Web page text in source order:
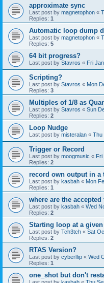
approximate sync
Last post by magnetophon «
Replies: 1
Automatic loop dump
Last post by magnetophon «
Replies: 5
64 bit progress?
Last post by Stavros « Fri
Scripting?
Last post by Stavros « Mon
Replies: 3
Multiples of 1/8 as
Last post by Stavros « Sun
Replies: 2
Loop Nudge
Last post by misteralan « Thu
Trigger or Record
Last post by moogmusic « Fri
Replies: 2
record own output in a
Last post by kasbah « Mon
Replies: 1
where are the
Last post by kasbah « Wed
Replies: 2
Starting loop at a
Last post by Tch3tch « Sat
Replies: 2
RTAS Version?
Last post by cyberlfip « Wed
Replies: 1
one_shot but don't
Last post by kasbah « Thu